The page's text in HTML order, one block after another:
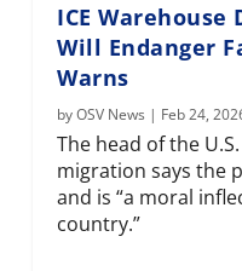
ICE
Will Endanger
Warns
byOSV News | Feb 24,
The head of the
migration says the
and is “a moral
country.”